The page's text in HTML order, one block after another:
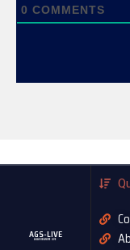
0 COMMENTS
AGS-LIVE
AGASOBANUYE LIVE